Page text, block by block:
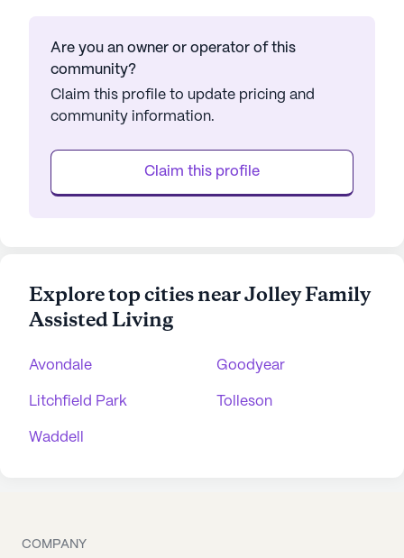
Are you an owner or operator of this
community?
Claim this profile to update pricing and
community information.
Claim this profile
Explore top cities near Jolley Family
Assisted Living
Avondale Goodyear
Litchfield Park Tolleson
Waddell
COMPANY